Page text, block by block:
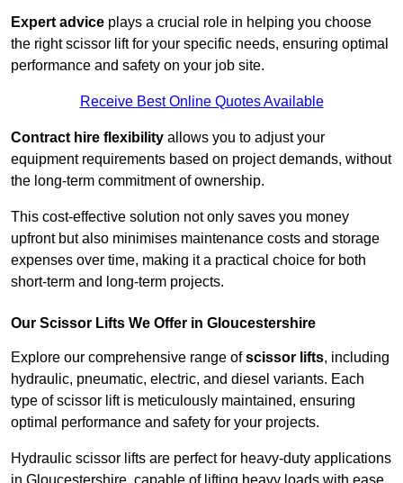
Expert advice plays a crucial role in helping you choose
the right scissor lift for your specific needs, ensuring optimal
performance and safety on your job site.
Receive Best Online Quotes Available
Contract hire flexibility allows you to adjust your
equipment requirements based on project demands, without
the long-term commitment of ownership.
This cost-effective solution not only saves you money
upfront but also minimises maintenance costs and storage
expenses over time, making it a practical choice for both
short-term and long-term projects.
Our Scissor Lifts We Offer in Gloucestershire
Explore our comprehensive range ofscissor lifts, including
hydraulic, pneumatic, electric, and diesel variants. Each
type of scissor lift is meticulously maintained, ensuring
optimal performance and safety for your projects.
Hydraulic scissor lifts are perfect for heavy-duty applications